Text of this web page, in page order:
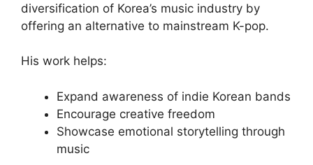
diversification of Korea’s music industry by
offering an alternative to mainstream K-pop.
His work helps:
Expand awareness of indie Korean bands
Encourage creative freedom
Showcase emotional storytelling through
music